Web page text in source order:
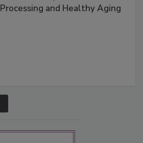
Processing and Healthy Aging